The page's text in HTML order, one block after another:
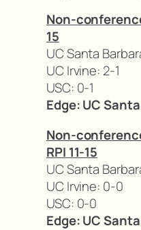
Non-
15
UC Santa
UC Irvine: 2-1
USC: 0-1
Edge: UC
Non-
RPI 11-15
UC Santa
UC Irvine: 0-0
USC: 0-0
Edge: UC